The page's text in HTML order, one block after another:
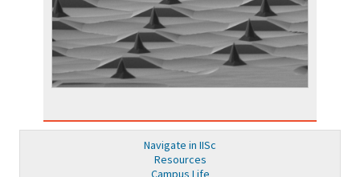
Navigate in IISc
Resources
Campus Life